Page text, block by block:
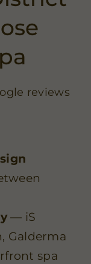
reviews
— iS
Galderma
spa